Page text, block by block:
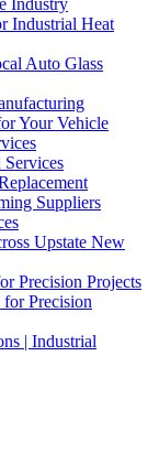
Industry
Industrial Heat
Auto Glass
Your Vehicle
Suppliers
Upstate New
Precision Projects
Precision
| Industrial